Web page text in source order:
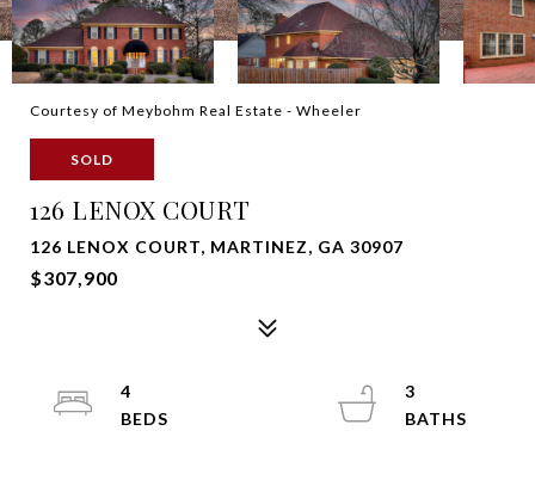
Courtesy of Meybohm Real Estate - Wheeler
SOLD
126 LENOX COURT
126 LENOX COURT, MARTINEZ, GA 30907
$307,900
4
3